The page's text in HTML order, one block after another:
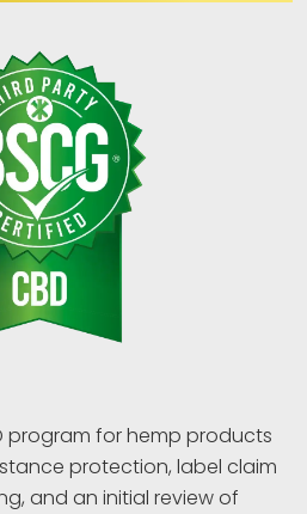
program for hemp products
protection, label claim
and an initial review of